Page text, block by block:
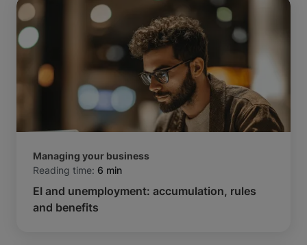
Managing your business
Reading time: 6 min
EI and unemployment: accumulation, rules
and benefits